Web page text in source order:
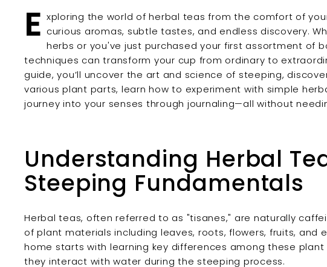
E xploring the world of herbal teas from the comfort of
curious aromas, subtle tastes, and endless discovery.
herbs or you've just purchased your first assortment of
techniques can transform your cup from ordinary to
guide, you’ll uncover the art and science of steeping,
various plant parts, learn how to experiment with simple
journey into your senses through journaling—all without
Understanding Herbal
Steeping Fundamentals
Herbal teas, often referred to as "tisanes," are naturally
of plant materials including leaves, roots, flowers, fruits, and
home starts with learning key differences among these
they interact with water during the steeping process.